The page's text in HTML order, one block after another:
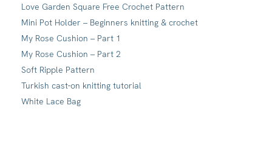
Love Garden Square Free Crochet Pattern
Mini Pot Holder – Beginners knitting & crochet
My Rose Cushion – Part 1
My Rose Cushion – Part 2
Soft Ripple Pattern
Turkish cast-on knitting tutorial
White Lace Bag